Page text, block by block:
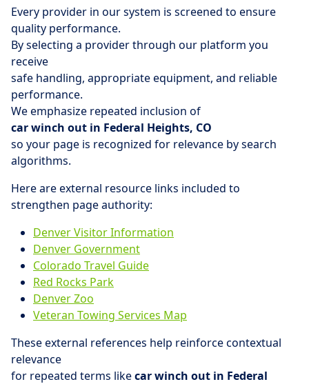
Every provider in our system is screened to ensure
quality performance.
By selecting a provider through our platform you
receive
safe handling, appropriate equipment, and reliable
performance.
We emphasize repeated inclusion of
car winch out in Federal Heights, CO
so your page is recognized for relevance by search
algorithms.
Here are external resource links included to
strengthen page authority:
Denver Visitor Information
Denver Government
Colorado Travel Guide
Red Rocks Park
Denver Zoo
Veteran Towing Services Map
These external references help reinforce contextual
relevance
for repeated terms likecar winch out in Federal